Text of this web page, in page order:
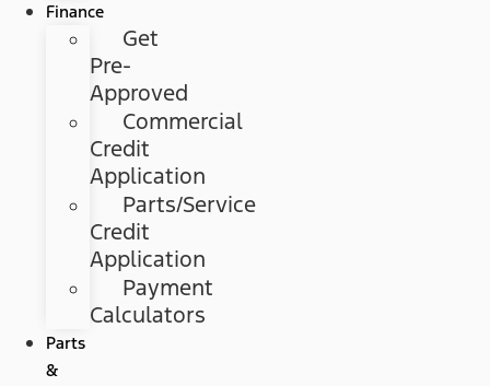
Finance
Get
Pre-
Approved
Commercial
Credit
Application
Parts/Service
Credit
Application
Payment
Calculators
Parts
&